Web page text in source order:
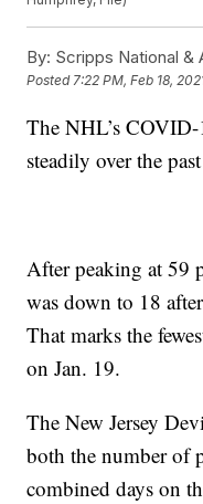
By: Scripps National &
Posted7:22 PM, Feb 18,
The NHL’s
steadily over the
After peaking at 59
was down to 18
That marks the
on Jan. 19.
The New Jersey
both the number of
combined days on